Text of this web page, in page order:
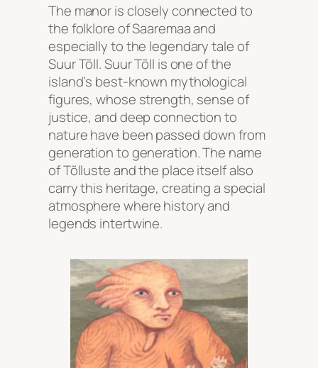
The manor is closely connected to
the folklore of Saaremaa and
especially to the legendary tale of
Suur Tõll. Suur Tõll is one of the
island’s best-known mythological
figures, whose strength, sense of
justice, and deep connection to
nature have been passed down from
generation to generation. The name
of Tõlluste and the place itself also
carry this heritage, creating a special
atmosphere where history and
legends intertwine.